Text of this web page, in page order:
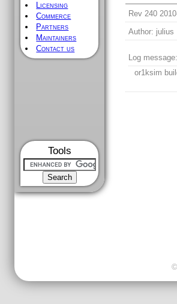
Licensing
Commerce
Partners
Maintainers
Contact us
Tools
Rev 240
Author: julius
Log message:
or1ksim